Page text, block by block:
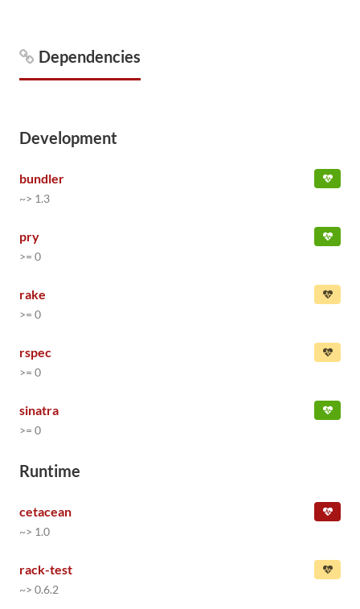
Dependencies
Development
bundler
~> 1.3
pry
>= 0
rake
>= 0
rspec
>= 0
sinatra
>= 0
Runtime
cetacean
~> 1.0
rack-test
~> 0.6.2